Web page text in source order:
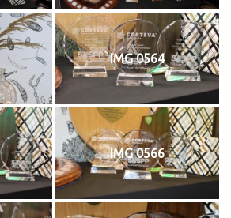
IMG 0564
IMG 0566